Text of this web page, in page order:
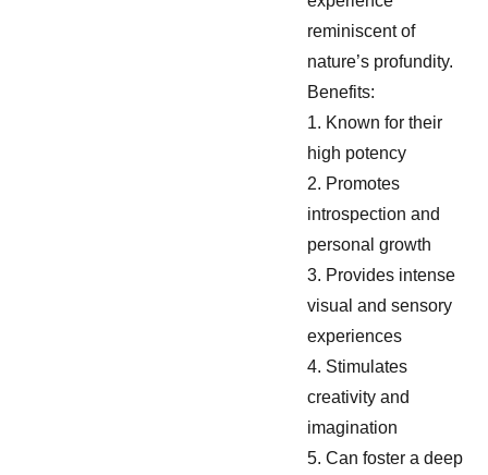
reminiscent of
nature’s profundity.
Benefits:
1. Known for their
high potency
2. Promotes
introspection and
personal growth
3. Provides intense
visual and sensory
experiences
4. Stimulates
creativity and
imagination
5. Can foster a deep